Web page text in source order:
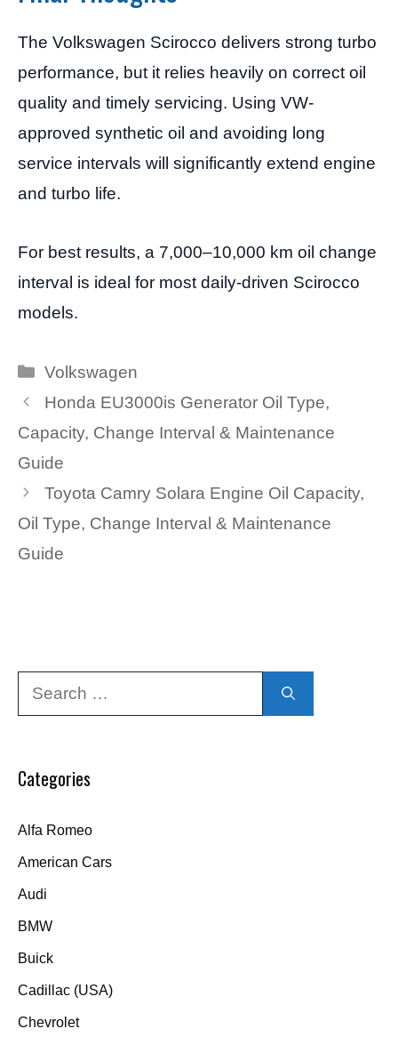
The Volkswagen Scirocco delivers strong turbo
performance, but it relies heavily on correct oil
quality and timely servicing. Using VW-
approved synthetic oil and avoiding long
service intervals will significantly extend engine
and turbo life.
For best results, a 7,000–10,000 km oil change
interval is ideal for most daily-driven Scirocco
models.
Categories
Volkswagen
Honda EU3000is Generator Oil Type,
Capacity, Change Interval & Maintenance
Guide
Toyota Camry Solara Engine Oil Capacity,
Oil Type, Change Interval & Maintenance
Guide
Categories
Alfa Romeo
American Cars
Audi
BMW
Buick
Cadillac (USA)
Chevrolet